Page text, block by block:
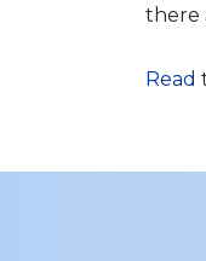
there
Read